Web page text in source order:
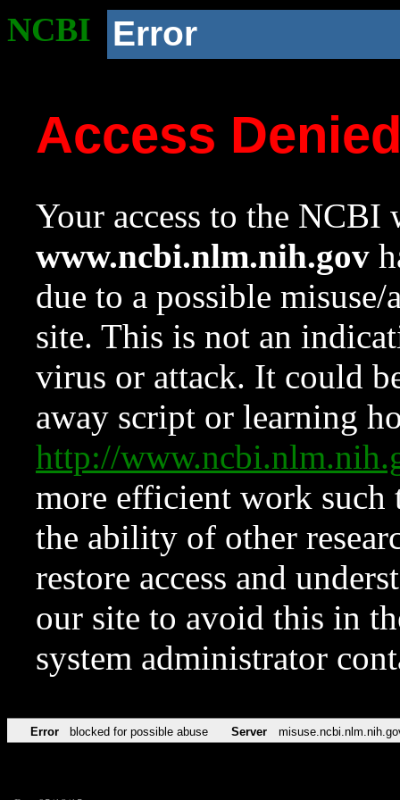
NCBI Error
Access
Your access to the NCBI
www.ncbi.nlm.nih.gov
due to a possible
site. This is not an
virus or attack. It could
away script or learning
http://
more efficient work such
the ability of other
restore access and
our site to avoid this in
system administrator
Error blocked for possible abuse Server